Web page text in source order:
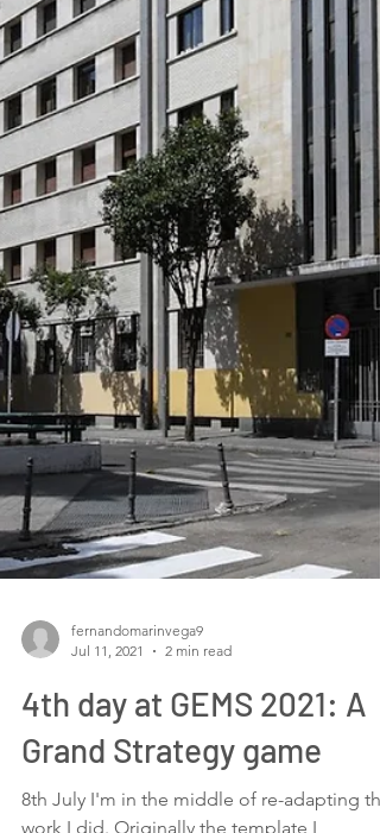
fernandomarinvega9
Jul 11, 2021
2 min read
4th day at GEMS 2021: A